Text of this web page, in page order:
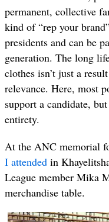
permanent, collective
kind of “rep your
presidents and can be
generation. The long
clothes isn’t just a
relevance. Here, most
support a candidate,
entirety.
At the ANC memorial
I attended in
League member Mika
merchandise table.